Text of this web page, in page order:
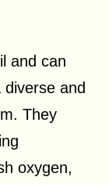
and can
and
They
oxygen,